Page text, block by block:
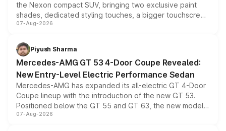
the Nexon compact SUV, bringing two exclusive paint
shades, dedicated styling touches, a bigger touchscreen
and a built-in dashcam, while keeping the existing range
choices unchanged across the model lineup for buyers.
07-Aug-2026
Piyush Sharma
Mercedes-AMG GT 53 4-Door Coupe Revealed:
New Entry-Level Electric Performance Sedan
Mercedes-AMG has expanded its all-electric GT 4-Door
Coupe lineup with the introduction of the new GT 53.
Positioned below the GT 55 and GT 63, the new model
combines dual-motor all-wheel drive, a high-performance
07-Aug-2026